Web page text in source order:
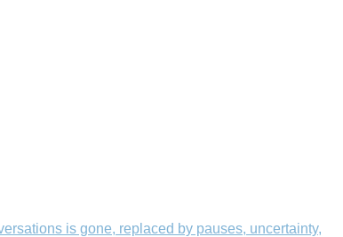
is gone, replaced by pauses, uncertainty,